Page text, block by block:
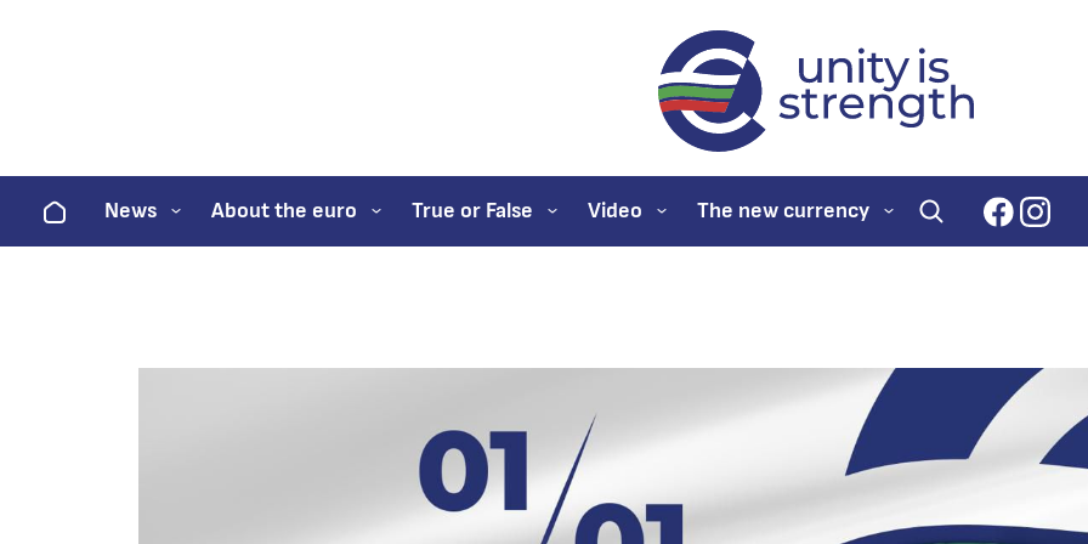
evroto.bg Official website for
HomeNews About the euro True or False Video The new currency